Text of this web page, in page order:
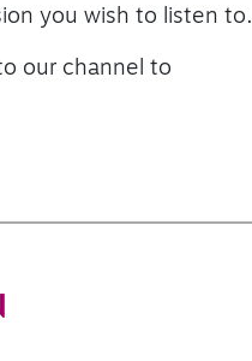
you wish to listen to.
our channel to